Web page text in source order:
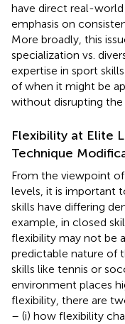
have direct real-
emphasis on
More broadly, this
specialization vs.
expertise in sport
of when it might be
without disrupting the
Flexibility at Elite
Technique
From the viewpoint
levels, it is important
skills have differing
example, in closed
flexibility may not be
predictable nature of
skills like tennis or
environment places
flexibility, there are
– (i) how flexibility